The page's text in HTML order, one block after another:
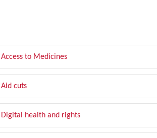
Access to Medicines
Aid cuts
Digital health and rights